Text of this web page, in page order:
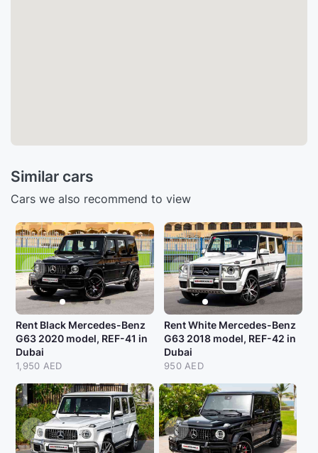
Similar cars
Cars we also recommend to view
Rent Black Mercedes-Benz
G63 2020 model, REF-41 in
Dubai
1,950 AED
Rent White Mercedes-Benz
G63 2018 model, REF-42 in
Dubai
950 AED